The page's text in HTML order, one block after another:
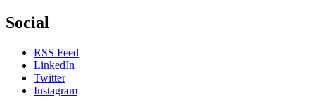
Social
RSS Feed
LinkedIn
Twitter
Instagram